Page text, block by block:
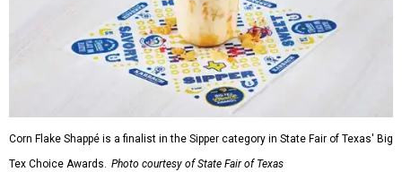
Corn Flake Shappé is a finalist in the Sipper category in State Fair of Texas' Big
Tex Choice Awards. Photo courtesy of State Fair of Texas